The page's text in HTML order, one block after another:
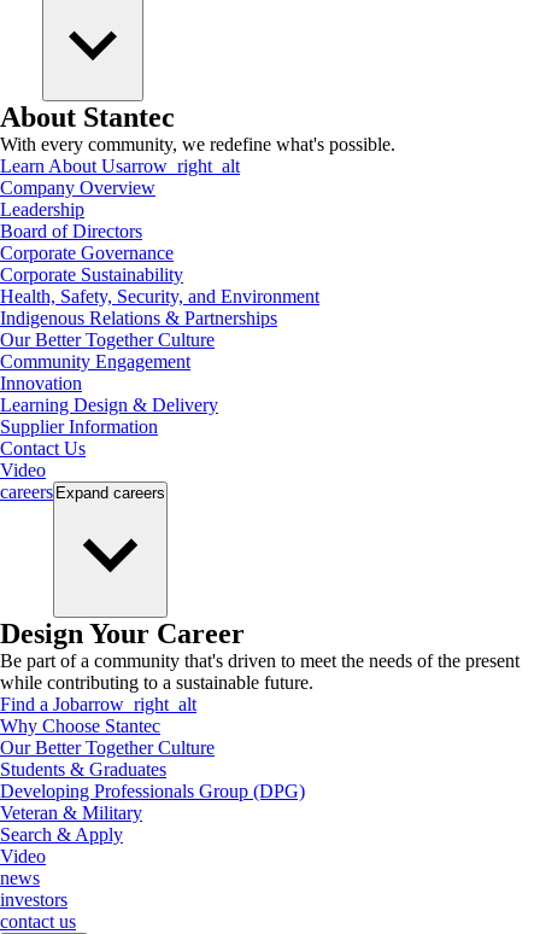
About Stantec
With every community, we redefine what's possible.
Learn About Usarrow_right_alt
Company Overview
Leadership
Board of Directors
Corporate Governance
Corporate Sustainability
Health, Safety, Security, and Environment
Indigenous Relations & Partnerships
Our Better Together Culture
Community Engagement
Innovation
Learning Design & Delivery
Supplier Information
Contact Us
Video
careers Expand careers
Design Your Career
Be part of a community that's driven to meet the needs of the present
while contributing to a sustainable future.
Find a Jobarrow_right_alt
Why Choose Stantec
Our Better Together Culture
Students & Graduates
Developing Professionals Group (DPG)
Veteran & Military
Search & Apply
Video
news
investors
contact us